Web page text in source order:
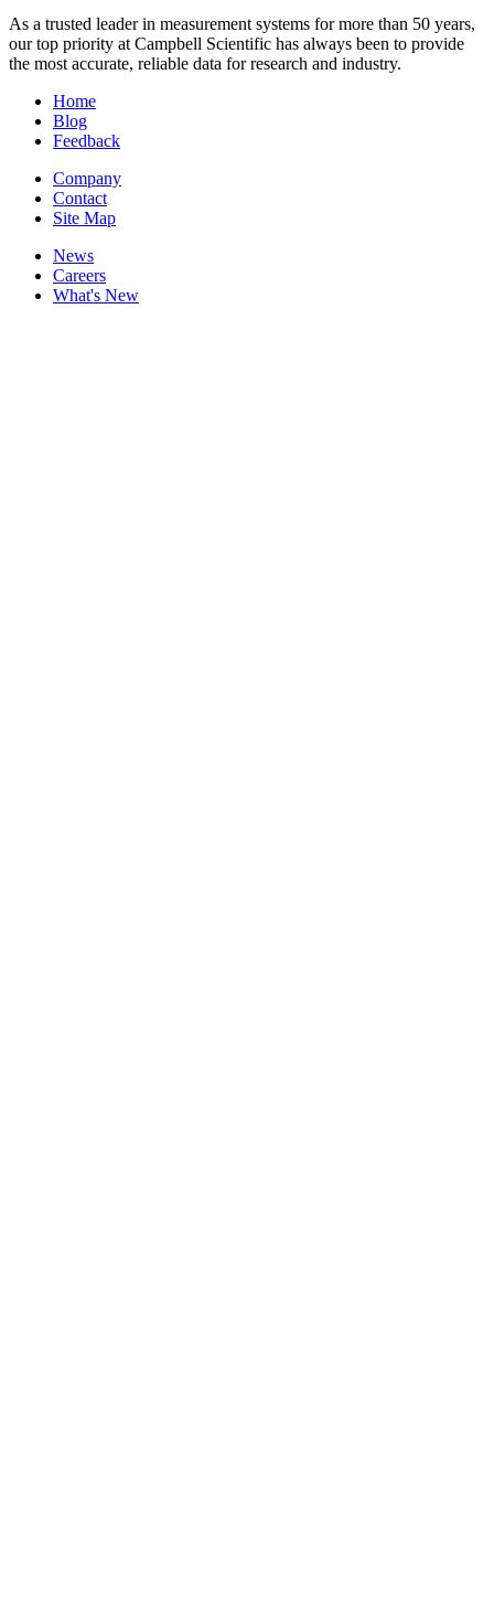
As a trusted leader in measurement systems for more than 50 years,
our top priority at Campbell Scientific has always been to provide
the most accurate, reliable data for research and industry.
Home
Blog
Feedback
Company
Contact
Site Map
News
Careers
What's New